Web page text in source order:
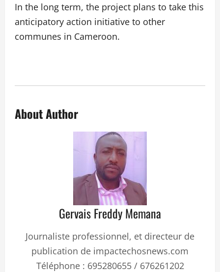
In the long term, the project plans to take this
anticipatory action initiative to other
communes in Cameroon.
About Author
Gervais Freddy Memana
Journaliste professionnel, et directeur de
publication de impactechosnews.com
Téléphone : 695280655 / 676261202